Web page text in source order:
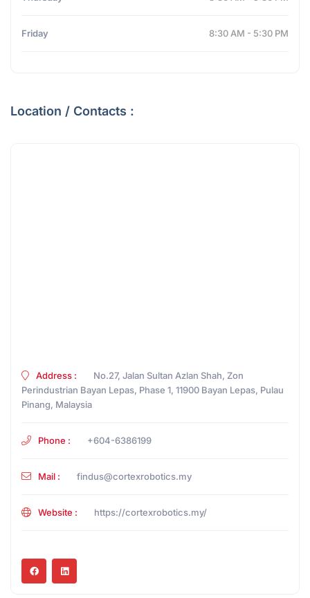
Friday 8:30 AM - 5:30 PM
Location / Contacts :
Address :
No.27, Jalan Sultan Azlan Shah, Zon
Perindustrian Bayan Lepas, Phase 1, 11900 Bayan Lepas, Pulau
Pinang, Malaysia
Phone : +604-6386199
Mail : findus@cortexrobotics.my
Website : https://cortexrobotics.my/